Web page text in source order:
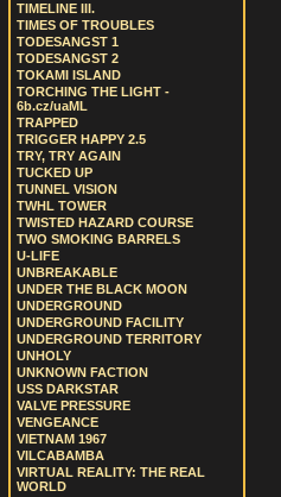
TIMELINE III.
TIMES OF TROUBLES
TODESANGST 1
TODESANGST 2
TOKAMI ISLAND
TORCHING THE LIGHT -
6b.cz/uaML
TRAPPED
TRIGGER HAPPY 2.5
TRY, TRY AGAIN
TUCKED UP
TUNNEL VISION
TWHL TOWER
TWISTED HAZARD COURSE
TWO SMOKING BARRELS
U-LIFE
UNBREAKABLE
UNDER THE BLACK MOON
UNDERGROUND
UNDERGROUND FACILITY
UNDERGROUND TERRITORY
UNHOLY
UNKNOWN FACTION
USS DARKSTAR
VALVE PRESSURE
VENGEANCE
VIETNAM 1967
VILCABAMBA
VIRTUAL REALITY: THE REAL
WORLD